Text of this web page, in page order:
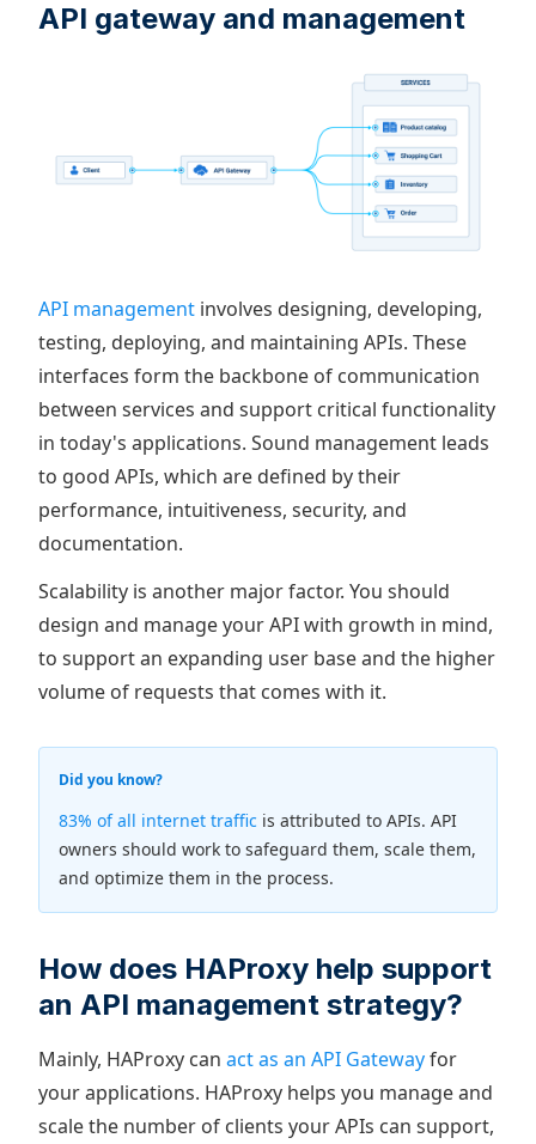
API gateway and management
API management involves designing, developing,
testing, deploying, and maintaining APIs. These
interfaces form the backbone of communication
between services and support critical functionality
in today's applications. Sound management leads
to good APIs, which are defined by their
performance, intuitiveness, security, and
documentation.
Scalability is another major factor. You should
design and manage your API with growth in mind,
to support an expanding user base and the higher
volume of requests that comes with it.
Did you know?
83% of all internet traffic is attributed to APIs. API
owners should work to safeguard them, scale them,
and optimize them in the process.
How does HAProxy help support
an API management strategy?
Mainly, HAProxy can act as an API Gatewayfor
your applications. HAProxy helps you manage and
scale the number of clients your APIs can support,